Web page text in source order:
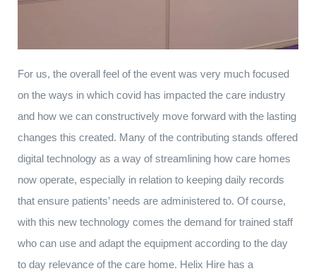
For us, the overall feel of the event was very much focused
on the ways in which covid has impacted the care industry
and how we can constructively move forward with the lasting
changes this created. Many of the contributing stands offered
digital technology as a way of streamlining how care homes
now operate, especially in relation to keeping daily records
that ensure patients’ needs are administered to. Of course,
with this new technology comes the demand for trained staff
who can use and adapt the equipment according to the day
to day relevance of the care home. Helix Hire has a